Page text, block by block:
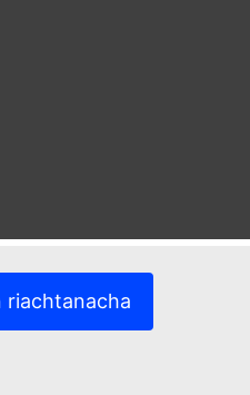
riachtanacha